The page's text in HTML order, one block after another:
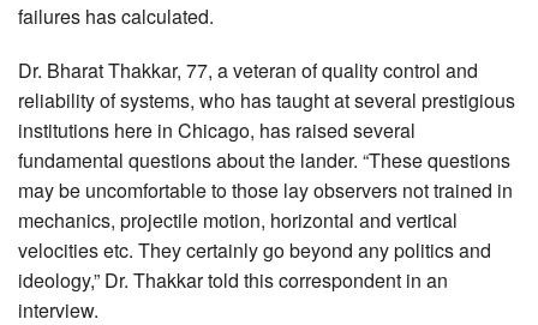
failures has calculated.
Dr. Bharat Thakkar, 77, a veteran of quality control and
reliability of systems, who has taught at several prestigious
institutions here in Chicago, has raised several
fundamental questions about the lander. “These questions
may be uncomfortable to those lay observers not trained in
mechanics, projectile motion, horizontal and vertical
velocities etc. They certainly go beyond any politics and
ideology,” Dr. Thakkar told this correspondent in an
interview.